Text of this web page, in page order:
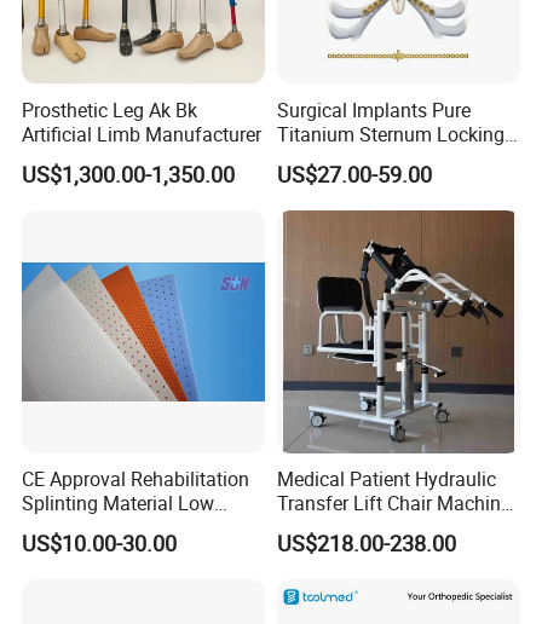
Prosthetic Leg Ak Bk
Artificial Limb Manufacturer
US$1,300.00-1,350.00
Surgical Implants Pure
Titanium Sternum Locking
Plate for Orthopedic Internal
Fixation Reconstruction
US$27.00-59.00
CE Approval Rehabilitation
Splinting Material Low
Temperature
Thermoplastics Splint
US$10.00-30.00
Medical Patient Hydraulic
Transfer Lift Chair Machine
Multi-Function Nursing
Elderly Toilet Bathing Chair
US$218.00-238.00